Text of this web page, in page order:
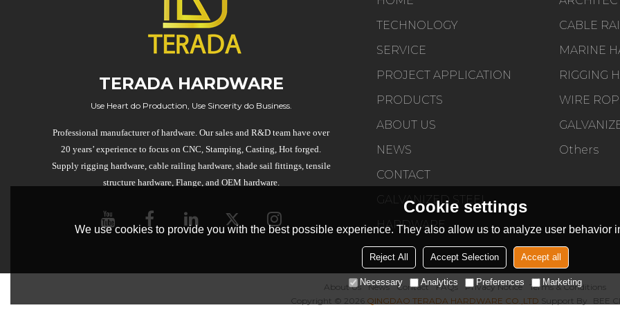
TERADA HARDWARE
Use Heart do Production, Use Sincerity do Business.
Professional manufacturer of hardware. Our sales and R&D team have over
20 years’ experience to focus on CNC, Stamping, Casting, Hot forged.
Supply rigging hardware, cable railing hardware, shade sail fittings, tensile
structure hardware, Flange, and OEM hardware.
TECHNOLOGY
SERVICE
PROJECT APPLICATION
PRODUCTS
ABOUT US
NEWS
CONTACT
GALVANIZED STEEL
HARDWARE
WIRE
Others
About Us News Contact FAQs Privacy Notice
Terms & Conditions
Copyright © 2026 QINGDAO TERADA HARDWARE CO.,LTD Support By BEE
Cookie settings
We use cookies to provide you with the best possible experience. They also allow us to analyze user behavior
Reject All Accept Selection Accept all
Necessary Analytics Preferences Marketing